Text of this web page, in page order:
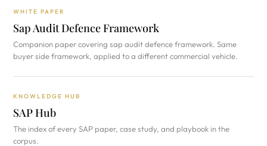
WHITE PAPER
Sap Audit Defence Framework
Companion paper covering sap audit defence framework. Same
buyer side framework, applied to a different commercial vehicle.
KNOWLEDGE HUB
SAP Hub
The index of every SAP paper, case study, and playbook in the
corpus.